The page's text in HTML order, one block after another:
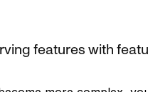
features with